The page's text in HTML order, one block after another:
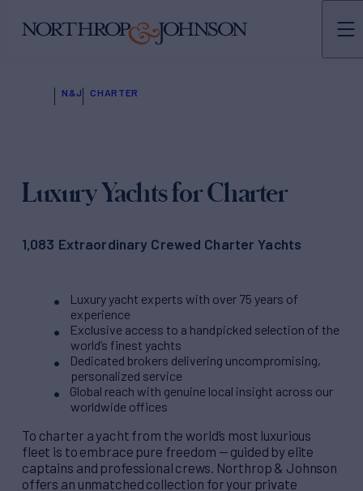
N&J CHARTER
Luxury Yachts for Charter
1,083 Extraordinary Crewed Charter Yachts
Luxury yacht experts with over 75 years of
experience
Exclusive access to a handpicked selection of the
world’s finest yachts
Dedicated brokers delivering uncompromising,
personalized service
Global reach with genuine local insight across our
worldwide offices
To charter a yacht from the world’s most luxurious
fleet is to embrace pure freedom — guided by elite
captains and professional crews. Northrop & Johnson
offers an unmatched collection for your private